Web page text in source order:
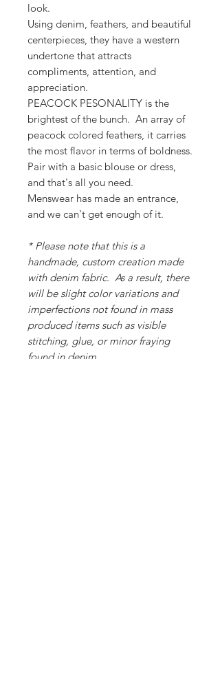
look.
Using denim, feathers, and beautiful
centerpieces, they have a western
undertone that attracts
compliments, attention, and
appreciation.
PEACOCK PESONALITY is the
brightest of the bunch. An array of
peacock colored feathers, it carries
the most flavor in terms of boldness.
Pair with a basic blouse or dress,
and that's all you need.
Menswear has made an entrance,
and we can't get enough of it.
* Please note that this is a
handmade, custom creation made
with denim fabric. As a result, there
will be slight color variations and
imperfections not found in mass
produced items such as visible
stitching, glue, or minor fraying
found in denim.